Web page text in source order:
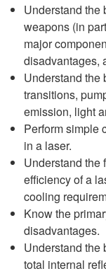
Understand the
weapons (in
major
disadvantages,
Understand the
transitions,
emission, light
Perform simple
in a laser.
Understand the
efficiency of a
cooling
Know the
disadvantages.
Understand the
total internal